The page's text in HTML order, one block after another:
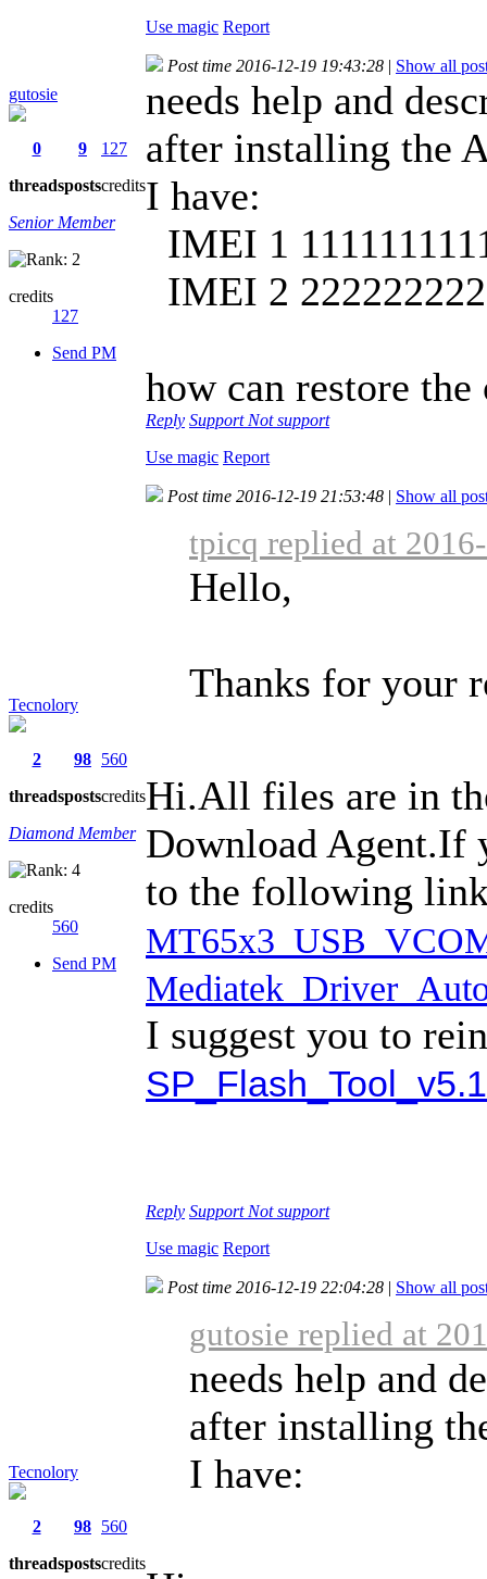
Use magic Report
gutosie
0
threads
9
posts
127
credits
Senior Member
credits
127
Send PM
Post time 2016-12-19 19:43:28 | Show all
needs help and
after installing the
I have:
IMEI 1
IMEI 2
how can restore
Reply Support Not support
Use magic Report
Tecnolory
2
threads
98
posts
560
credits
Diamond Member
credits
560
Send PM
Post time 2016-12-19 21:53:48 | Show all
tpicq replied at
Hello,
Thanks for your
Hi.All files are in
Download Agent.If
to the following
I suggest you to
Reply Support Not support
Use magic Report
Tecnolory
2
threads
98
posts
560
credits
Post time 2016-12-19 22:04:28 | Show all
gutosie replied at
needs help and
after installing
I have: